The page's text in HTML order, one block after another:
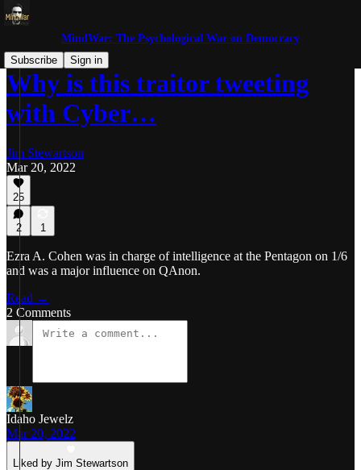
MindWar: The Psychological War on Democracy
Subscribe
Sign in
Why is this traitor tweeting
with Cyber…
Jim Stewartson
Mar 20, 2022
25
2 1
Ezra A. Cohen was in charge of intelligence at the Pentagon on 1/6
and was a major influence on QAnon.
Read →
2 Comments
Idaho Jewelz
Mar 20, 2022
Liked by Jim Stewartson